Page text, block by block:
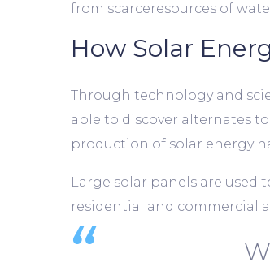
from scarceresources of
How Solar
Through technology and
able to discover alternates
production of solar energy
Large solar panels are
residential and commercial